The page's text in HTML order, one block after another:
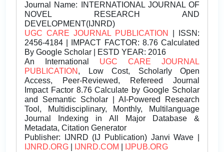
Journal Name: INTERNATIONAL JOURNAL OF
NOVEL RESEARCH AND
DEVELOPMENT(IJNRD)
UGC CARE JOURNAL PUBLICATION
| ISSN:
2456-4184 | IMPACT FACTOR: 8.76 Calculated
By Google Scholar | ESTD YEAR: 2016
An International UGC CARE JOURNAL
PUBLICATION , Low Cost, Scholarly Open
Access, Peer-Reviewed, Refereed Journal
Impact Factor 8.76 Calculate by Google Scholar
and Semantic Scholar | AI-Powered Research
Tool, Multidisciplinary, Monthly, Multilanguage
Journal Indexing in All Major Database &
Metadata, Citation Generator
Publisher: IJNRD (IJ Publication) Janvi Wave |
IJNRD.ORG
IJNRD.COM IJPUB.ORG